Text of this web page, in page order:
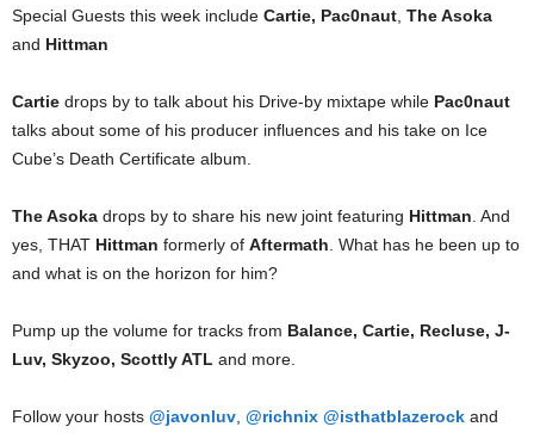
Special Guests this week include Cartie, Pac0naut The Asoka
and Hittman
Cartie drops by to talk about his Drive-by mixtape while Pac0naut
talks about some of his producer influences and his take on Ice
Cube’s Death Certificate album.
The Asoka drops by to share his new joint featuring Hittman . And
yes, THAT Hittman formerly of Aftermath . What has he been up to
and what is on the horizon for him?
Pump up the volume for tracks from Balance, Cartie, Recluse, J-
Luv, Skyzoo, Scottly ATL and more.
Follow your hosts @javonluv @richnix @isthatblazerock and